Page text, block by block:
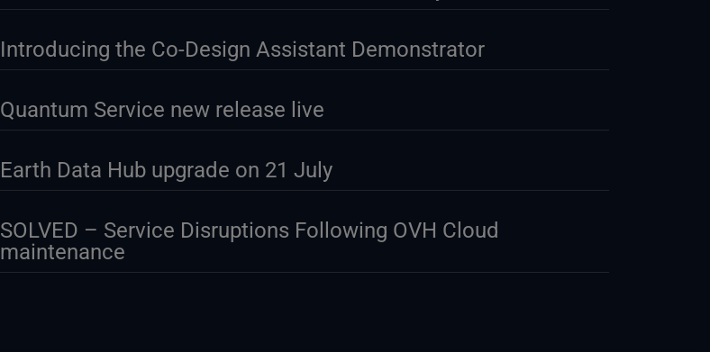
Introducing the Co-Design Assistant Demonstrator
Quantum Service new release live
Earth Data Hub upgrade on 21 July
SOLVED – Service Disruptions Following OVH Cloud
maintenance